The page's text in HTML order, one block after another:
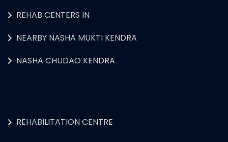
REHAB CENTERS IN
NEARBY NASHA MUKTI KENDRA
NASHA CHUDAO KENDRA
REHABILITATION CENTRE